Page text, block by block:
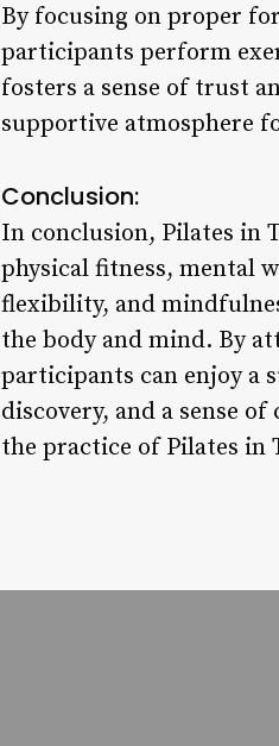
By focusing on proper
participants perform
fosters a sense of trust
supportive atmosphere
Conclusion:
In conclusion, Pilates in
physical fitness, mental
flexibility, and
the body and mind. By
participants can enjoy a
discovery, and a sense
the practice of Pilates in